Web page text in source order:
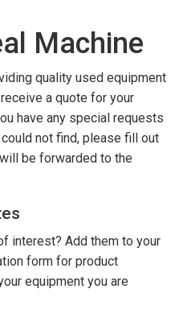
Machine
quality used equipment
a quote for your
have any special requests
not find, please fill out
be forwarded to the
interest? Add them to your
form for product
equipment you are